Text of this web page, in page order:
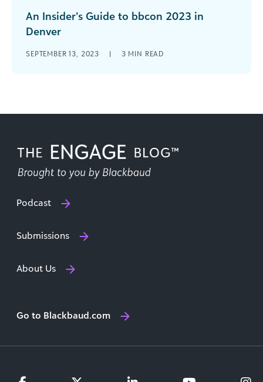
An Insider’s Guide to bbcon 2023 in
Denver
bringing bbcon back in-person October 22-24 in
SEPTEMBER 13, 2023 | 3 MIN READ
Podcast
Submissions
About Us
Go to Blackbaud.com